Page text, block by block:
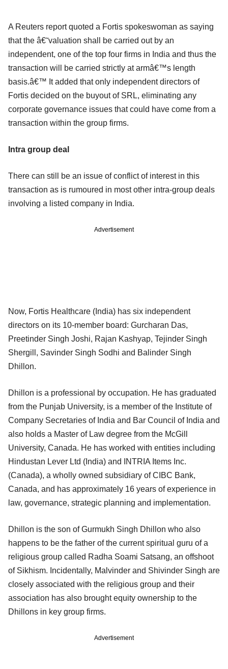
A Reuters report quoted a Fortis spokeswoman as saying
that the â€˜valuation shall be carried out by an
independent, one of the top four firms in India and thus the
transaction will be carried strictly at armâ€™s length
basis.â€™ It added that only independent directors of
Fortis decided on the buyout of SRL, eliminating any
corporate governance issues that could have come from a
transaction within the group firms.
ntra group deal
There can still be an issue of conflict of interest in this
transaction as is rumoured in most other intra-group deals
involving a listed company in India.
Advertisement
Now, Fortis Healthcare (India) has six independent
directors on its 10-member board: Gurcharan Das,
Preetinder Singh Joshi, Rajan Kashyap, Tejinder Singh
Shergill, Savinder Singh Sodhi and Balinder Singh
Dhillon.
Dhillon is a professional by occupation. He has graduated
from the Punjab University, is a member of the Institute of
Company Secretaries of India and Bar Council of India and
also holds a Master of Law degree from the McGill
University, Canada. He has worked with entities including
Hindustan Lever Ltd (India) and INTRIA Items Inc.
(Canada), a wholly owned subsidiary of CIBC Bank,
Canada, and has approximately 16 years of experience in
law, governance, strategic planning and implementation.
Dhillon is the son of Gurmukh Singh Dhillon who also
happens to be the father of the current spiritual guru of a
religious group called Radha Soami Satsang, an offshoot
of Sikhism. Incidentally, Malvinder and Shivinder Singh are
closely associated with the religious group and their
association has also brought equity ownership to the
Dhillons in key group firms.
Advertisement